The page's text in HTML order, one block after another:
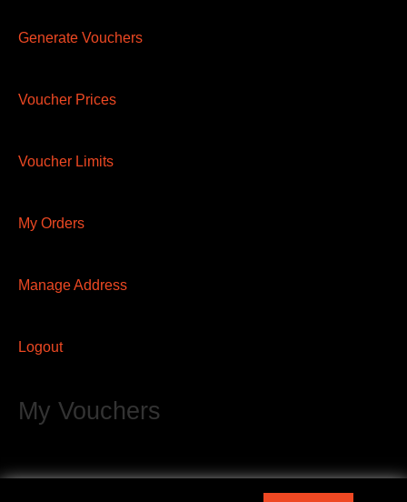
Generate Vouchers
Voucher Prices
Voucher Limits
My Orders
Manage Address
Logout
My Vouchers